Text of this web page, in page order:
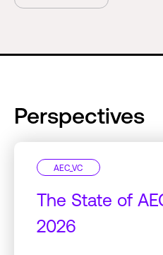
Perspectives
AEC_VC
The State of
2026